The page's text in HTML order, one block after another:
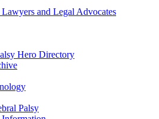
and Legal Advocates
Hero Directory
Palsy